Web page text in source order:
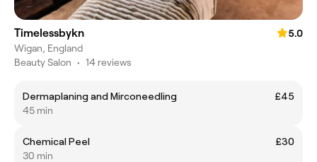
Timelessbykn
5.0
Wigan, England
Beauty Salon • 14 reviews
Dermaplaning and Mirconeedling
£45
45 min
Chemical Peel
£30
30 min